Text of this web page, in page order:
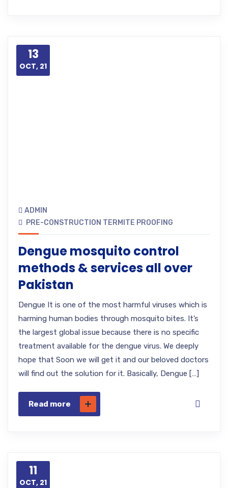
13
OCT, 21
ADMIN
PRE-CONSTRUCTION TERMITE PROOFING
Dengue mosquito control
methods & services all over
Pakistan
Dengue It is one of the most harmful viruses which is
harming human bodies through mosquito bites. It’s
the largest global issue because there is no specific
treatment available for the dengue virus. We deeply
hope that Soon we will get it and our beloved doctors
will find out the solution for it. Basically, Dengue […]
Read more
11
OCT, 21